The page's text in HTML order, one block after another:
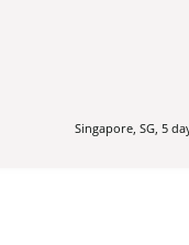
Singapore, SG, 5